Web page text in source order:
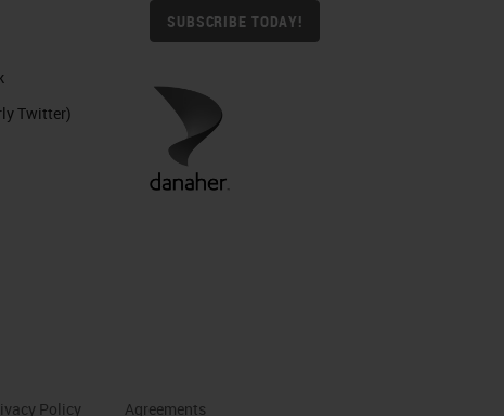
Twitter)
SUBSCRIBE TODAY!
Policy Agreements